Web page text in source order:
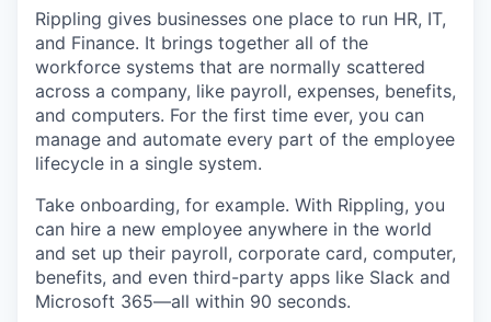
Rippling gives businesses one place to run HR, IT,
and Finance. It brings together all of the
workforce systems that are normally scattered
across a company, like payroll, expenses, benefits,
and computers. For the first time ever, you can
manage and automate every part of the employee
lifecycle in a single system.
Take onboarding, for example. With Rippling, you
can hire a new employee anywhere in the world
and set up their payroll, corporate card, computer,
benefits, and even third-party apps like Slack and
Microsoft 365—all within 90 seconds.